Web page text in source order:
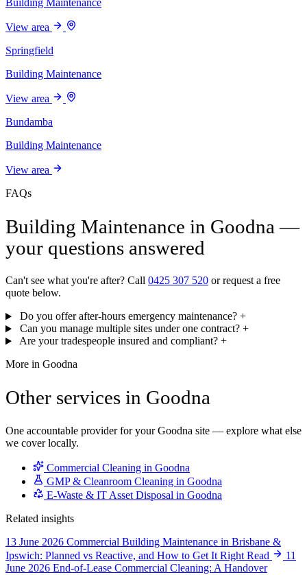
View area
Springfield
Building Maintenance
View area
Bundamba
Building Maintenance
View area
FAQs
Building Maintenance in Goodna —
your questions answered
Can't see what you're after? Call 0425 307 520 or request a free
quote below.
Do you offer after-hours emergency maintenance? +
Can you manage multiple sites under one contract? +
Are your tradespeople insured and compliant? +
More in Goodna
Other services in Goodna
One accountable provider for your Goodna site — explore what else
we cover locally.
Commercial Cleaning in Goodna
GMP & Cleanroom Cleaning in Goodna
E-Waste & IT Asset Disposal in Goodna
Related insights
13 June 2026 Commercial Building Maintenance in Brisbane &
Ipswich: Planned vs Reactive, and How to Get It Right Read
11
June 2026 End-of-Lease Commercial Cleaning: A Handover